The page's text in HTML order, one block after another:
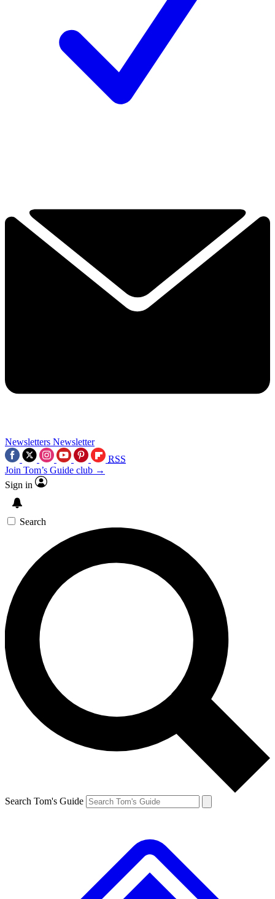
Newsletters Newsletter
RSS
Join Tom’s Guide club →
Sign in
Search
Search Tom's Guide